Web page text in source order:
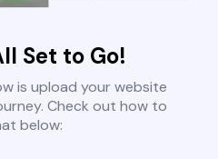
Set to Go!
is upload your website
Check out how to
below: